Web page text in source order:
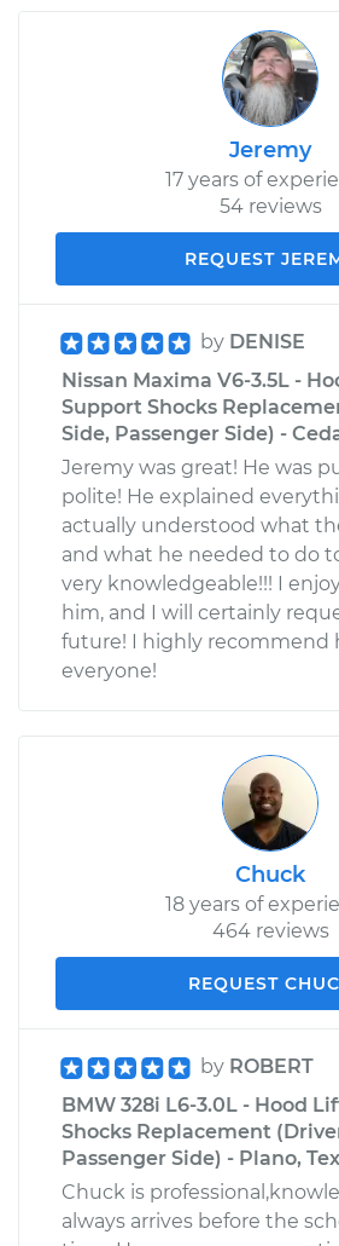
Jeremy
17 years of
54 reviews
REQUEST
by DENISE
Nissan Maxima V6-3.5L -
Support Shocks
Side, Passenger Side) -
Jeremy was great! He was
polite! He explained
actually understood what
and what he needed to do
very knowledgeable!!! I
him, and I will certainly
future! I highly recommend
everyone!
Chuck
18 years of
464 reviews
REQUEST
by ROBERT
BMW 328i L6-3.0L - Hood
Shocks Replacement
Passenger Side) - Plano,
Chuck is
always arrives before the